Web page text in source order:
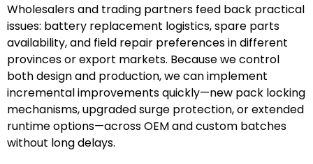
Wholesalers and trading partners feed back practical
issues: battery replacement logistics, spare parts
availability, and field repair preferences in different
provinces or export markets. Because we control
both design and production, we can implement
incremental improvements quickly—new pack locking
mechanisms, upgraded surge protection, or extended
runtime options—across OEM and custom batches
without long delays.